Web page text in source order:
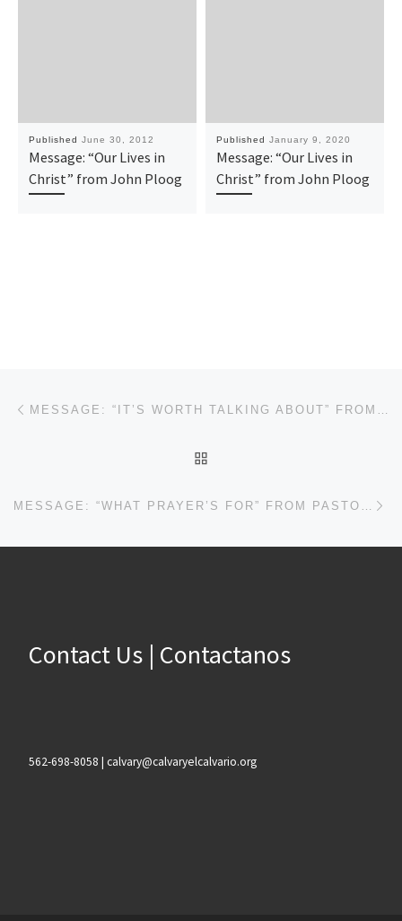
Published June 30, 2012
Message: “Our Lives in
Christ” from John Ploog
Published January 9, 2020
Message: “Our Lives in
Christ” from John Ploog
Post navigation
Contact Us | Contactanos
562-698-8058 | calvary@calvaryelcalvario.org